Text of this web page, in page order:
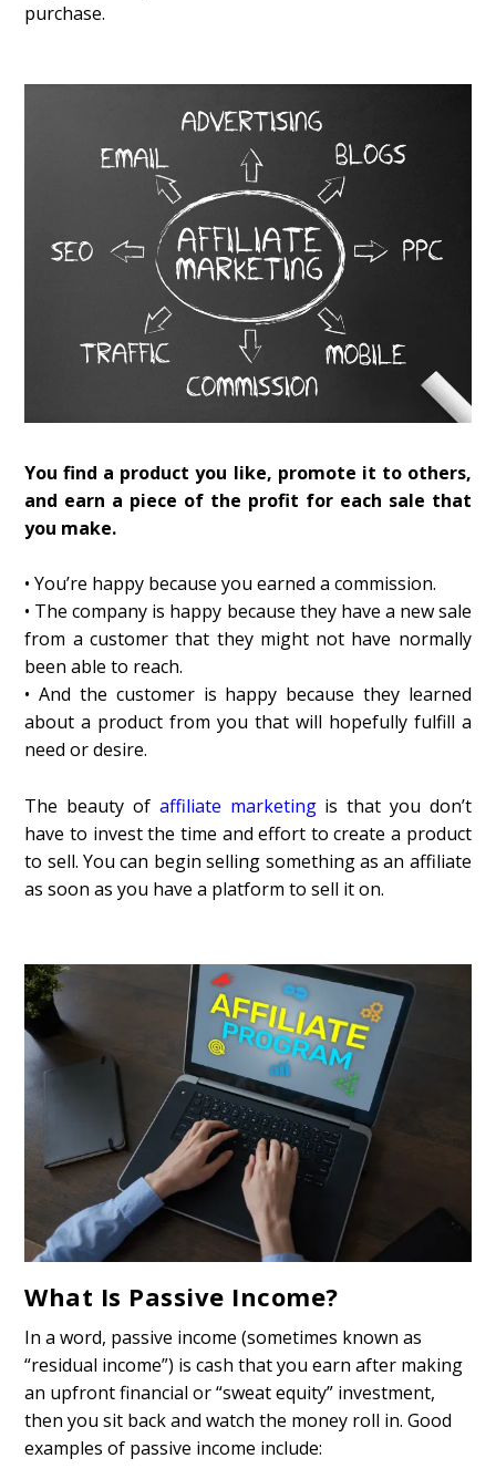
purchase.
You find a product you like, promote it to others,
and earn a piece of the profit for each sale that
you make.
• You’re happy because you earned a commission.
• The company is happy because they have a new sale
from a customer that they might not have normally
been able to reach.
• And the customer is happy because they learned
about a product from you that will hopefully fulfill a
need or desire.
The beauty ofaffiliate marketing is that you don’t
have to invest the time and effort to create a product
to sell. You can begin selling something as an affiliate
as soon as you have a platform to sell it on.
What Is Passive Income?
In a word, passive income (sometimes known as
“residual income”) is cash that you earn after making
an upfront financial or “sweat equity” investment,
then you sit back and watch the money roll in. Good
examples of passive income include: